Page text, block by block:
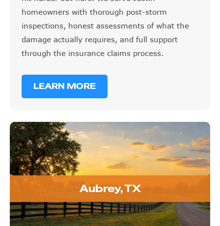
homeowners with thorough post-storm
inspections, honest assessments of what the
damage actually requires, and full support
through the insurance claims process.
LEARN MORE
Aubrey, TX